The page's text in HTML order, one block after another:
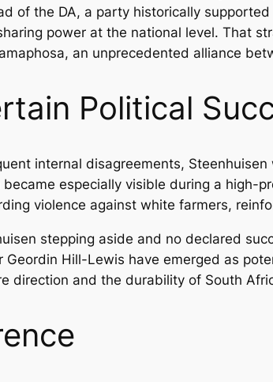
of the DA, a party historically
power at the national level. That
an unprecedented alliance
Political
internal disagreements,
especially visible during a high-
violence against white farmers,
stepping aside and no declared
Geordin Hill-Lewis have emerged as
direction and the durability of South